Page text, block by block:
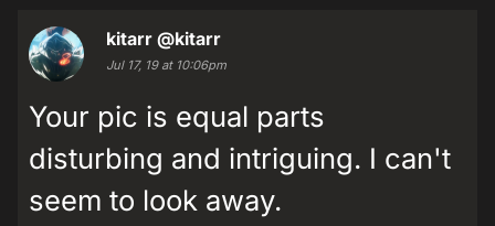
kitarr @kitarr
Jul 17, 19 at 10:06pm
Your pic is equal parts
disturbing and intriguing. I can't
seem to look away.